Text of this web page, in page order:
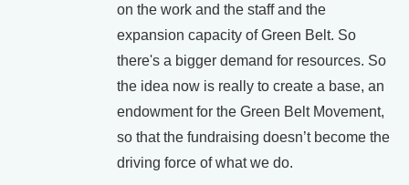
on the work and the staff and the
expansion capacity of Green Belt. So
there's a bigger demand for resources. So
the idea now is really to create a base, an
endowment for the Green Belt Movement,
so that the fundraising doesn’t become the
driving force of what we do.